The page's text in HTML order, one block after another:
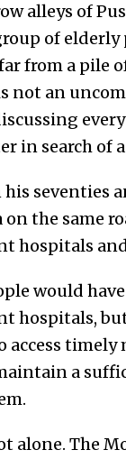
alleys of
of
from a pile
not an
in search of
seventies
on the same
hospitals
would
hospitals,
access
a
alone. The